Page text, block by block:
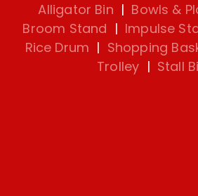
Alligator Bin | Bowls &
Broom Stand | Impulse
Rice Drum | Shopping
Trolley | Stall